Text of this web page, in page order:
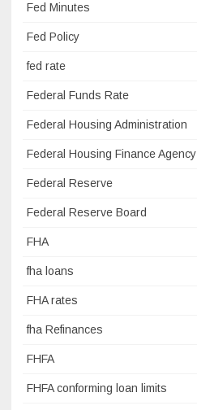
Fed Minutes
Fed Policy
fed rate
Federal Funds Rate
Federal Housing Administration
Federal Housing Finance Agency
Federal Reserve
Federal Reserve Board
FHA
fha loans
FHA rates
fha Refinances
FHFA
FHFA conforming loan limits